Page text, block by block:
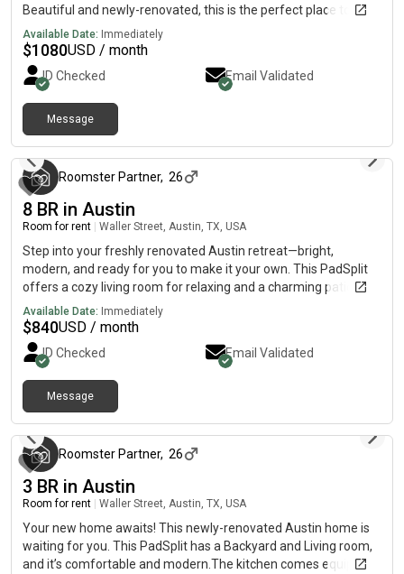
Beautiful and newly-renovated, this is the perfect place to call
home. The kitchen comes equipped with a fridge, sink, oven,
stovetop, as well as basic cookware, making it the perfect spot
to whip up a meal or two.The neighbourhood is close to public
transit, and you won’t be far from all Austin has to offer.
Available Date: Immediately
$1080USD / month
ID Checked Email Validated
Message
Roomster Partner, 26
8 BR in Austin
Room for rent Waller Street, Austin, TX, USA
Step into your freshly renovated Austin retreat—bright,
modern, and ready for you to make it your own. This PadSplit
offers a cozy living room for relaxing and a charming patio or
porch where you can enjoy your morning coffee or evening
breeze.The fully equipped kitchen features a fridge, sink, oven,
stovetop, and garbage disposal—perfect for cooking your
favorite meals and sharing good times.Located just minutes
from public transit, shopping, and everything Austin has to
offer, you’ll have the perfect blend of comfort, convenience,
and community right at your doorstep.Your new home isn’t just
Available Date: Immediately
$840USD / month
ID Checked Email Validated
Message
Roomster Partner, 26
3 BR in Austin
Room for rent Waller Street, Austin, TX, USA
Your new home awaits! This newly-renovated Austin home is
waiting for you. This PadSplit has a Backyard and Living room,
and it’s comfortable and modern.The kitchen comes equipped